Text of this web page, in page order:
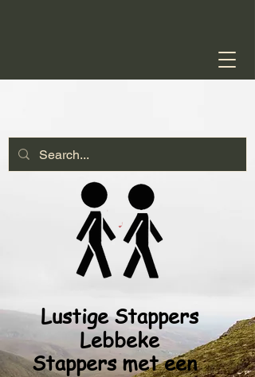
Lustige Stappers
Lebbeke
Stappers met een